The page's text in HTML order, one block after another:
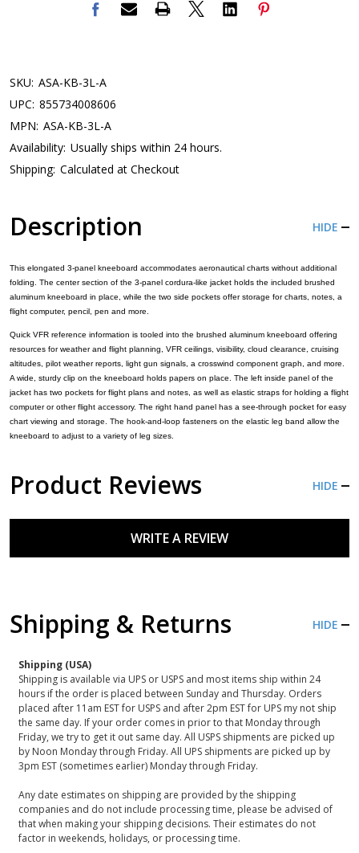
SKU: ASA-KB-3L-A
UPC: 855734008606
MPN: ASA-KB-3L-A
Availability: Usually ships within 24 hours.
Shipping: Calculated at Checkout
Description HIDE
This elongated 3-panel kneeboard accommodates aeronautical charts without additional
folding. The center section of the 3-panel cordura-like jacket holds the included brushed
aluminum kneeboard in place, while the two side pockets offer storage for charts, notes, a
flight computer, pencil, pen and more.
Quick VFR reference information is tooled into the brushed aluminum kneeboard offering
resources for weather and flight planning, VFR ceilings, visibility, cloud clearance, cruising
altitudes, pilot weather reports, light gun signals, a crosswind component graph, and more.
A wide, sturdy clip on the kneeboard holds papers on place. The left inside panel of the
jacket has two pockets for flight plans and notes, as well as elastic straps for holding a flight
computer or other flight accessory. The right hand panel has a see-through pocket for easy
chart viewing and storage. The hook-and-loop fasteners on the elastic leg band allow the
kneeboard to adjust to a variety of leg sizes.
Product Reviews HIDE
WRITE A REVIEW
Shipping & Returns HIDE
Shipping (USA)
Shipping is available via UPS or USPS and most items ship within 24
hours if the order is placed between Sunday and Thursday. Orders
placed after 11am EST for USPS and after 2pm EST for UPS my not ship
the same day. If your order comes in prior to that Monday through
Friday, we try to get it out same day. All USPS shipments are picked up
by Noon Monday through Friday. All UPS shipments are picked up by
3pm EST (sometimes earlier) Monday through Friday.
Any date estimates on shipping are provided by the shipping
companies and do not include processing time, please be advised of
that when making your shipping decisions. Their estimates do not
factor in weekends, holidays, or processing time.